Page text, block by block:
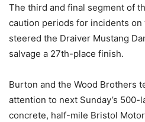
The third and final segment of
caution periods for incidents on
steered the Draiver Mustang
salvage a 27th-place finish.
Burton and the Wood Brothers
attention to next Sunday’s
concrete, half-mile Bristol